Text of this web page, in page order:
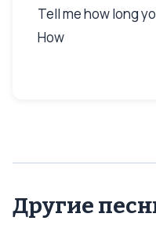
Tell me how long
How
Другие